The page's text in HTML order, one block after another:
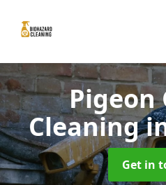
Pigeon
Cleaning
Get in